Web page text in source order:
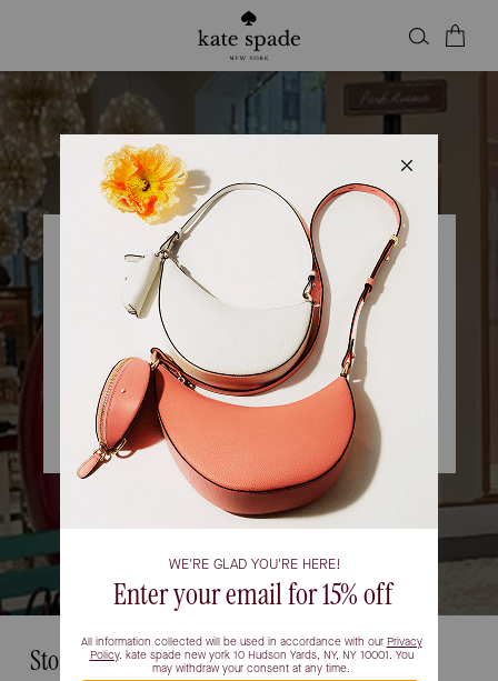
Kate Spade
KSNY ROSS PARK MALL
Open• Closes 9pm
Store Information